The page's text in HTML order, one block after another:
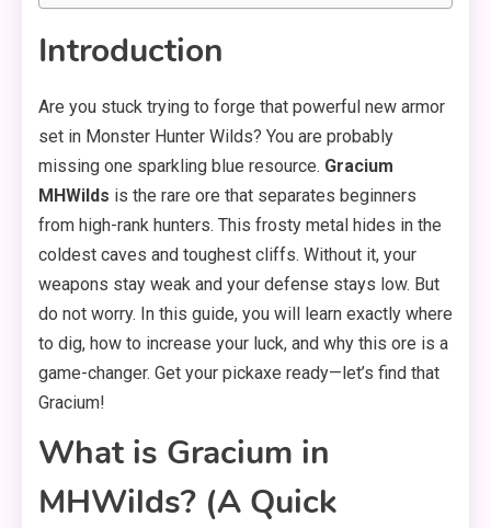
Introduction
Are you stuck trying to forge that powerful new armor
set in Monster Hunter Wilds? You are probably
missing one sparkling blue resource. Gracium
MHWilds is the rare ore that separates beginners
from high-rank hunters. This frosty metal hides in the
coldest caves and toughest cliffs. Without it, your
weapons stay weak and your defense stays low. But
do not worry. In this guide, you will learn exactly where
to dig, how to increase your luck, and why this ore is a
game-changer. Get your pickaxe ready—let’s find that
Gracium!
What is Gracium in
MHWilds? (A Quick